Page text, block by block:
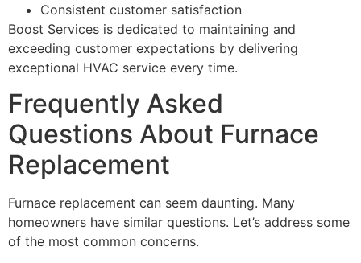
Consistent customer satisfaction
Boost Services is dedicated to maintaining and
exceeding customer expectations by delivering
exceptional HVAC service every time.
Frequently Asked
Questions About Furnace
Replacement
Furnace replacement can seem daunting. Many
homeowners have similar questions. Let’s address some
of the most common concerns.